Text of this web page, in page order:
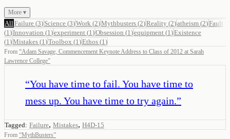
More ▾
All Failure (3) Science (3)Work (2)Mythbusters (2)Reality (2)atheism (2)Fault
(1 )Innovation (1 )experiment (1 )Obsession (1 )equipment (1 )Existence
(1 )Mistakes (1 )Toolbox (1 )Ethos (1 )
From “Adam Savage, Commencement Keynote Address to Class of 2012 at Sarah
Lawrence College”
“You have time to fail. You have time to
mess up. You have time to try again.”
Tagged: Failure, Mistakes, H4D-15
From “MythBusters”